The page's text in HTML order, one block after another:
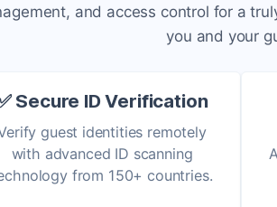
and access control for a
you and your
Secure ID Verification
guest identities remotely
with advanced ID scanning
from 150+ countries.